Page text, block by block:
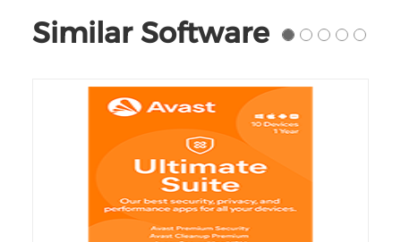
Similar Software